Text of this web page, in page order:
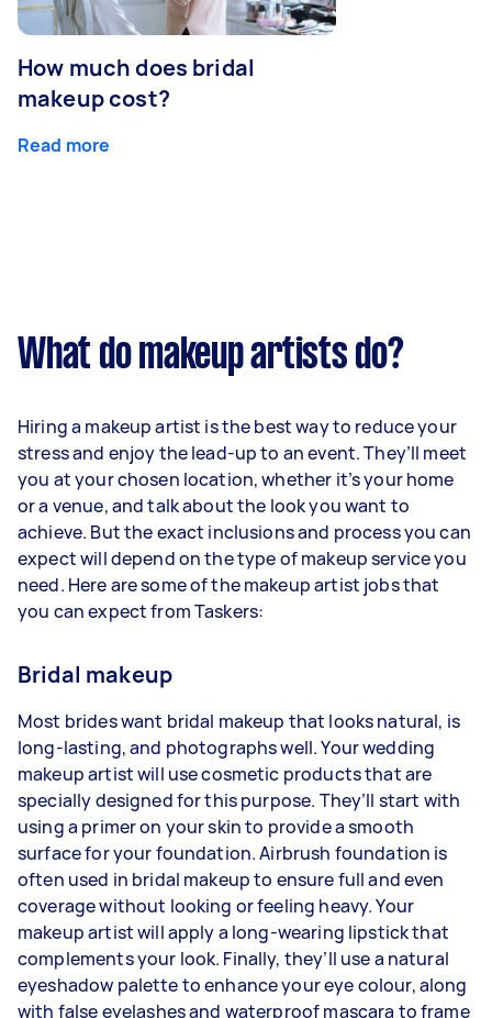
How much does bridal
makeup cost?
Read more
What do makeup artists do?
Hiring a makeup artist is the best way to reduce your
stress and enjoy the lead-up to an event. They’ll meet
you at your chosen location, whether it’s your home
or a venue, and talk about the look you want to
achieve. But the exact inclusions and process you can
expect will depend on the type of makeup service you
need. Here are some of the makeup artist jobs that
you can expect from Taskers:
Bridal makeup
Most brides want bridal makeup that looks natural, is
long-lasting, and photographs well. Your wedding
makeup artist will use cosmetic products that are
specially designed for this purpose. They’ll start with
using a primer on your skin to provide a smooth
surface for your foundation. Airbrush foundation is
often used in bridal makeup to ensure full and even
coverage without looking or feeling heavy. Your
makeup artist will apply a long-wearing lipstick that
complements your look. Finally, they’ll use a natural
eyeshadow palette to enhance your eye colour, along
with false eyelashes and waterproof mascara to frame